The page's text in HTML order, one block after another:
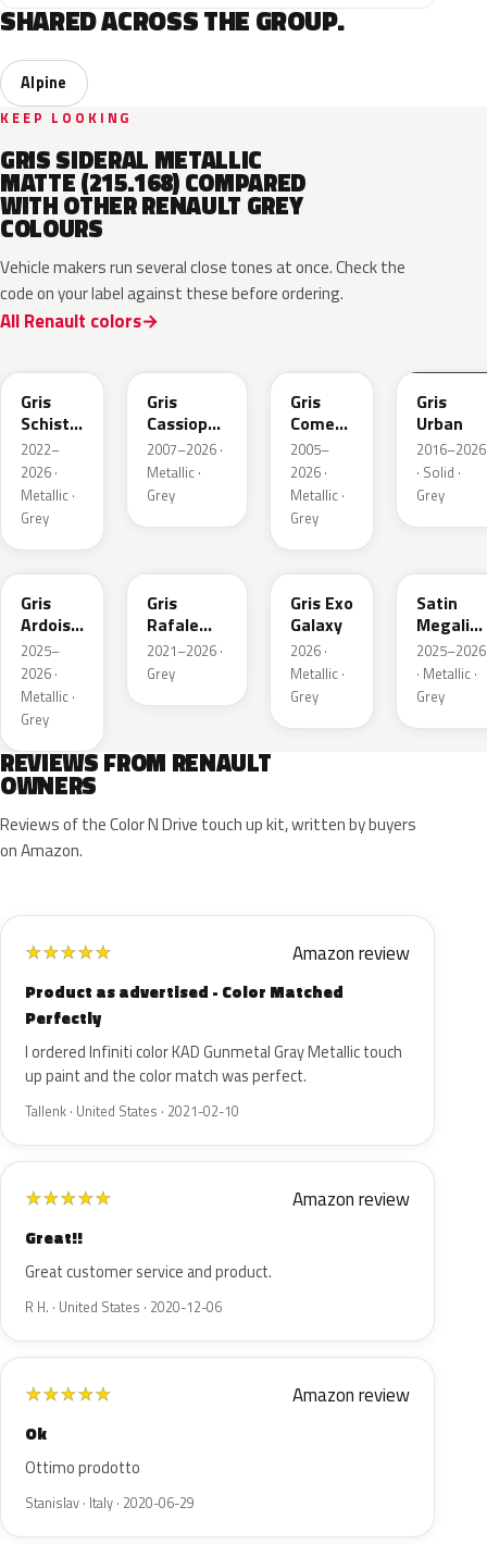
SHARED ACROSS THE GROUP.
Alpine
KEEP LOOKING
GRIS SIDERAL METALLIC
MATTE (215.168) COMPARED
WITH OTHER RENAULT GREY
COLOURS
Vehicle makers run several close tones at once. Check the
code on your label against these before ordering.
All Renault colors
Gris
Schiste
Nacre
Metallic
Matte
2022–
2026 ·
Metallic ·
Grey
Gris
Cassiopee
Nacre
Metallic
2007–2026 ·
Metallic ·
Grey
Gris
Comete
Metallic
2005–
2026 ·
Metallic ·
Grey
Gris
Urban
2016–2026
· Solid ·
Grey
KQT
Gris
Ardoise
Satin
2025–
2026 ·
Metallic ·
Grey
Gris
Rafale
Metallic
2021–2026 ·
Grey
KQX
Gris Exo
Galaxy
2026 ·
Metallic ·
Grey
Satin
Megalith
Grey
Matt
2025–2026
· Metallic ·
Grey
REVIEWS FROM RENAULT
OWNERS
Reviews of the Color N Drive touch up kit, written by buyers
on Amazon.
★★★★★ Amazon review
Product as advertised - Color Matched
Perfectly
I ordered Infiniti color KAD Gunmetal Gray Metallic touch
up paint and the color match was perfect.
Tallenk · United States · 2021-02-10
★★★★★ Amazon review
Great!!
Great customer service and product.
R H. · United States · 2020-12-06
★★★★★ Amazon review
Ok
Ottimo prodotto
Stanislav · Italy · 2020-06-29